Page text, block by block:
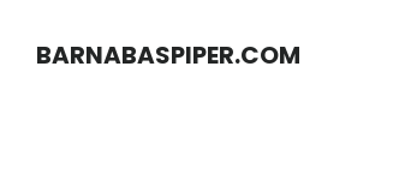
BARNABASPIPER.COM